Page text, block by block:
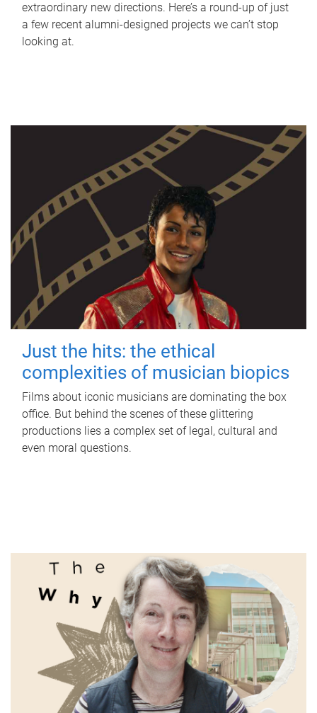
extraordinary new directions. Here’s a round-up of just
a few recent alumni-designed projects we can’t stop
looking at.
Just the hits: the ethical
complexities of musician biopics
Films about iconic musicians are dominating the box
office. But behind the scenes of these glittering
productions lies a complex set of legal, cultural and
even moral questions.